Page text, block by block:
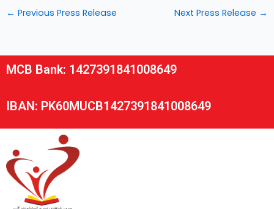
← Previous Press Release Next Press Release →
MCB Bank: 1427391841008649
IBAN: PK60MUCB1427391841008649